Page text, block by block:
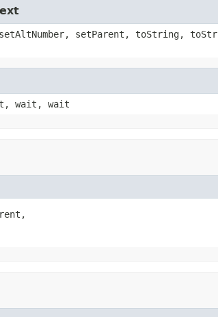
setAltNumber, setParent, toString,
wait, wait